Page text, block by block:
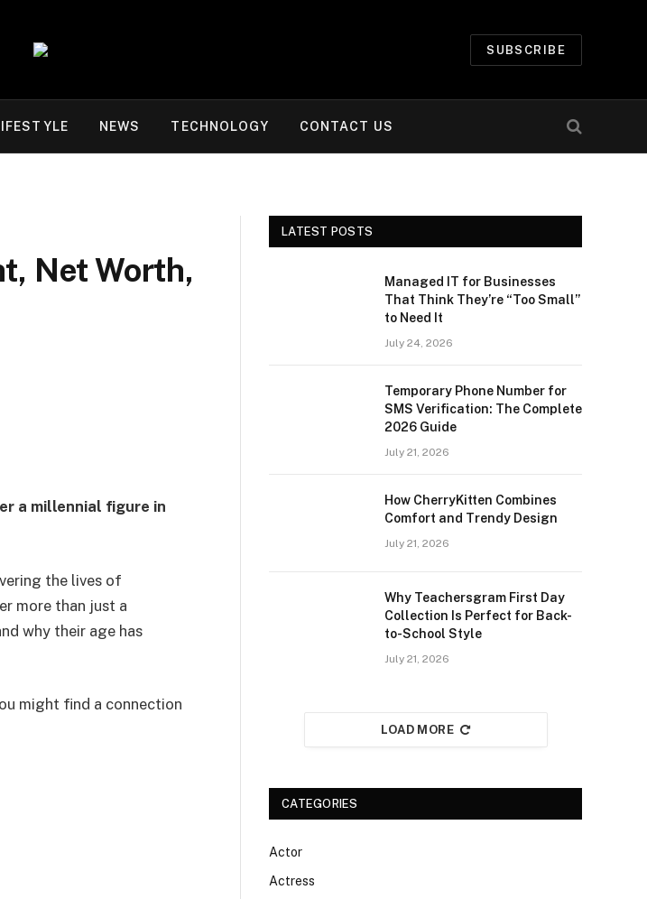
SUBSCRIBE
NEWS TECHNOLOGY CONTACT US
Net Worth,
a millennial figure in
the lives of
more than just a
why their age has
might find a connection
LATEST POSTS
Managed IT for Businesses
That Think They’re “Too Small”
to Need It
July 24, 2026
Temporary Phone Number for
SMS Verification: The Complete
2026 Guide
July 21, 2026
How CherryKitten Combines
Comfort and Trendy Design
July 21, 2026
Why Teachersgram First Day
Collection Is Perfect for Back-
to-School Style
July 21, 2026
LOAD MORE
CATEGORIES
Actor
Actress